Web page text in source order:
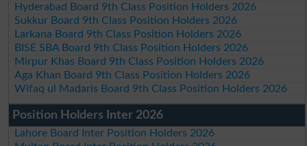
Hyderabad Board 9th Class Position Holders 2026
Sukkur Board 9th Class Position Holders 2026
Larkana Board 9th Class Position Holders 2026
BISE SBA Board 9th Class Position Holders 2026
Mirpur Khas Board 9th Class Position Holders 2026
Aga Khan Board 9th Class Position Holders 2026
Wifaq ul Madaris Board 9th Class Position Holders 2026
Position Holders Inter 2026
Lahore Board Inter Position Holders 2026